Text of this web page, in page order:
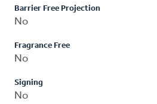
Barrier Free Projection
No
Fragrance Free
No
Signing
No